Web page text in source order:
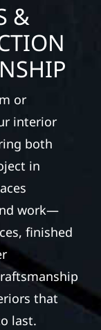
&
or
interior
both
in
work—
finished
that
last.